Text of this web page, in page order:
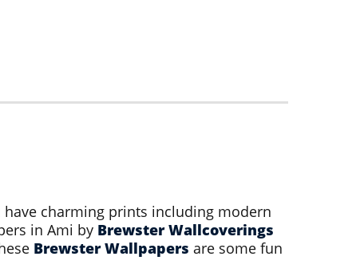
charming prints including modern
in Ami by Brewster Wallcoverings
Brewster Wallpapers are some fun